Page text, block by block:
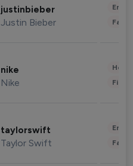
justinbieber
Justin Bieber
nike
Nike
taylorswift
Taylor Swift